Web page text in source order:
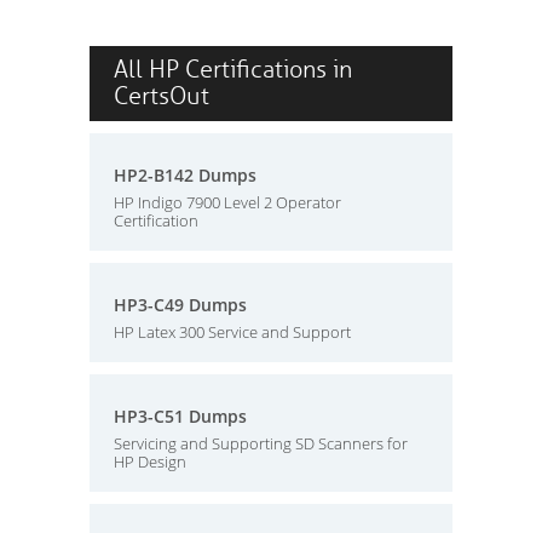
All HP Certifications in
CertsOut
HP2-B142 Dumps
HP Indigo 7900 Level 2 Operator
Certification
HP3-C49 Dumps
HP Latex 300 Service and Support
HP3-C51 Dumps
Servicing and Supporting SD Scanners for
HP Design